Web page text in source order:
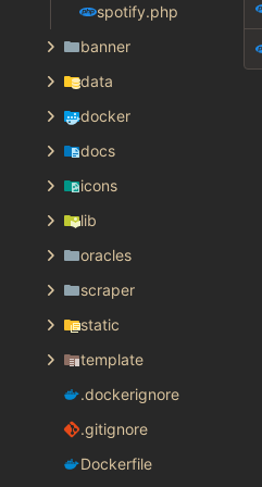
spotify.php
banner
data
docker
docs
icons
lib
oracles
scraper
static
template
.dockerignore
.gitignore
Dockerfile